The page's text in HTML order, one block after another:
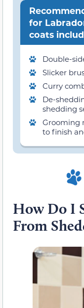
for
coats
Double-
Slicker
Curry
De-
shedding
Grooming
to finish
How Do I
From